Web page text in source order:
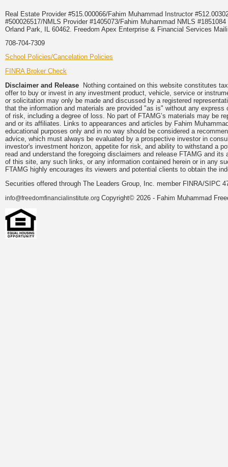
Real Estate Provider #515.000066/Fahim Muhammad Instructor
#500026517/NMLS Provider #1405073/Fahim Muhammad NMLS
Orland Park, IL 60462. Freedom Apex Enterprise & Financial Services
708-704-7309
School Policies/Cancelation Policies
FINRA Broker Check
Disclaimer and Release Nothing contained on this website constitutes
offer to buy or invest in any investment product, vehicle, service or
or solicitation may only be made and discussed by a registered
that the information and materials are provided "as is" without any
of risk, including a degree of loss. No part of FTAMG’s materials may be
and or its affiliates. Links to appearances and articles by Fahim
educational purposes only and in no way should be considered a
advice, which must always be evaluated by a prospective investor in
investor's investment horizon, appetite for risk, and ability to withstand a
read and understand the foregoing disclaimers and release FTAMG and
of this site, any such links, or any information contained herein or in any
FTAMG highly encourages its viewers and potential clients to obtain the
Securities offered through The Leaders Group, Inc. member FINRA/SIPC
info@freedomfinancialinstitute.org Copyright© 2026 - Fahim Muhammad